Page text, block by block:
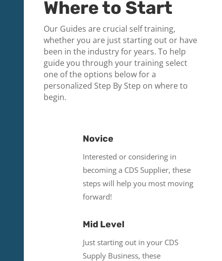
Where to Start
Our Guides are crucial self training,
whether you are just starting out or have
been in the industry for years. To help
guide you through your training select
one of the options below for a
personalized Step By Step on where to
begin.
Novice
Interested or considering in
becoming a CDS Supplier, these
steps will help you most moving
forward!
Mid Level
Just starting out in your CDS
Supply Business, these